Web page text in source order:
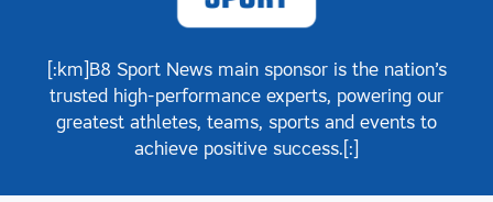
[:km]B8 Sport News main sponsor is the nation’s
trusted high-performance experts, powering our
greatest athletes, teams, sports and events to
achieve positive success.[:]